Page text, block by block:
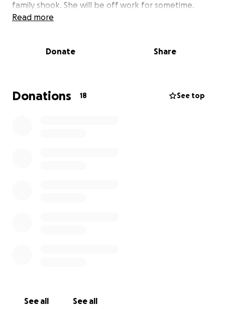
family shook. She will be off work for sometime.
health and spending time with family.She has
this or how long it’s been going on. She’s weak,
exhausted, sick. And now stressed more so then
directly.
Read more
Donate Share
Donations 18 See top
See all See all